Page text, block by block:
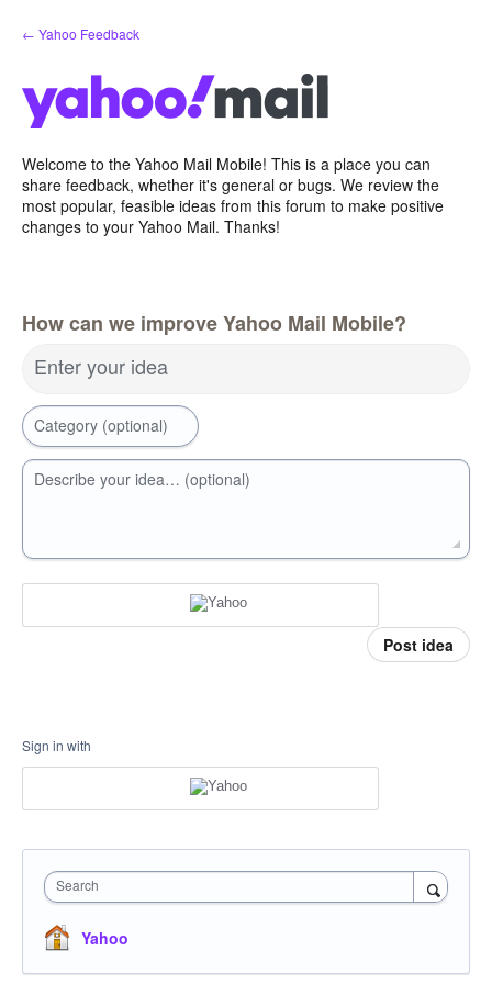
Skip
to
← Yahoo Feedback
Welcome to the Yahoo Mail Mobile! This is a place you can
share feedback, whether it's general or bugs. We review the
most popular, feasible ideas from this forum to make positive
changes to your Yahoo Mail. Thanks!
How can we improve Yahoo Mail Mobile?
Enter your idea
Category (optional)
Describe your idea… (optional)
Post idea
Sign in with
Search
Yahoo